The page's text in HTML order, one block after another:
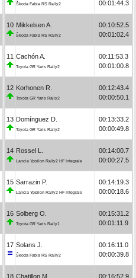
Škoda Fabia RS Rally2
00:01:44.3
10 Mikkelsen A.
Škoda Fabia RS Rally2
00:10:52.5
00:01:02.4
11 Cachón A.
Toyota GR Yaris Rally2
00:11:53.3
00:01:00.8
12 Korhonen R.
Toyota GR Yaris Rally2
00:12:43.4
00:00:50.1
13 Domínguez D.
Toyota GR Yaris Rally2
00:13:33.2
00:00:49.8
14 Rossel L.
Lancia Ypsilon Rally2 HF Integrale
00:14:00.7
00:00:27.5
15 Sarrazin P.
Lancia Ypsilon Rally2 HF Integrale
00:14:19.3
00:00:18.6
16 Solberg O.
Toyota GR Yaris Rally1
00:15:31.2
00:01:11.9
17 Solans J.
Škoda Fabia RS Rally2
00:16:11.0
00:00:39.8
18 Chatillon M.
00:16:52.9